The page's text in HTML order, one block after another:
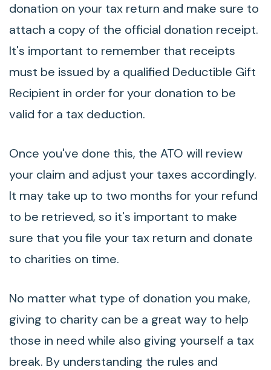
donation on your tax return and make sure to
attach a copy of the official donation receipt.
It's important to remember that receipts
must be issued by a qualified Deductible Gift
Recipient in order for your donation to be
valid for a tax deduction.
Once you've done this, the ATO will review
your claim and adjust your taxes accordingly.
It may take up to two months for your refund
to be retrieved, so it's important to make
sure that you file your tax return and donate
to charities on time.
No matter what type of donation you make,
giving to charity can be a great way to help
those in need while also giving yourself a tax
break. By understanding the rules and